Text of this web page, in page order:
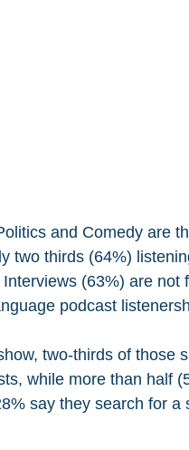
and Comedy are
two thirds (64%)
(63%) are
podcast
two-thirds of those
while more than half
say they search for